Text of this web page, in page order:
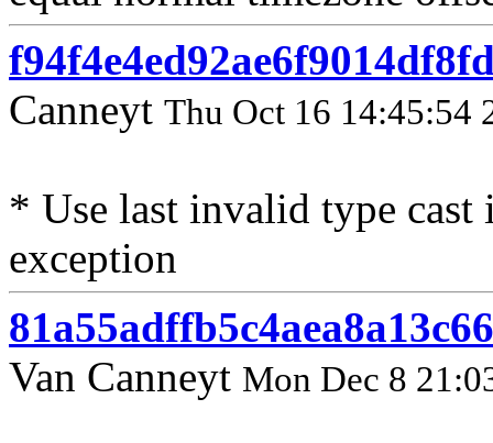
Canneyt Thu Oct 16 14:45:54
* Use last invalid type
exception
Van Canneyt Mon Dec 8